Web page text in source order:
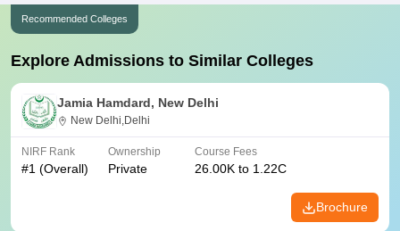
Recommended Colleges
Explore Admissions to Similar Colleges
Jamia Hamdard, New Delhi
New Delhi,Delhi
NIRF Rank
#1 (Overall)
Ownership
Private
Course Fees
26.00K to 1.22C
Brochure